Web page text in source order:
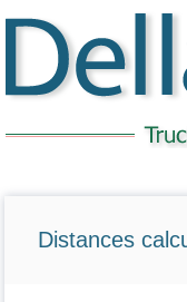
Distances